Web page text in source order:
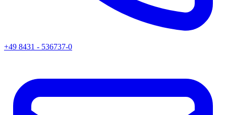
+49 8431 - 536737-0